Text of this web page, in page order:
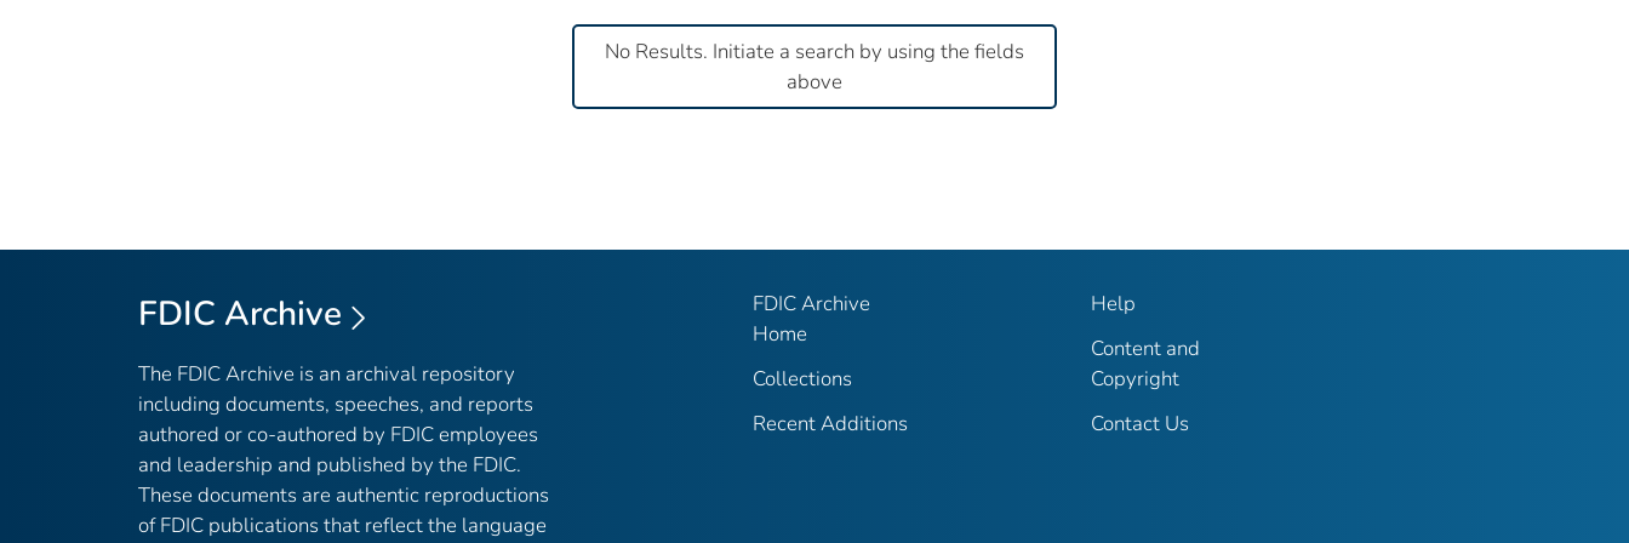
No Results. Initiate a search by using the fields
above
FDIC Archive
The FDIC Archive is an archival repository
including documents, speeches, and reports
authored or co-authored by FDIC employees
and leadership and published by the FDIC.
These documents are authentic reproductions
of FDIC publications that reflect the language
FDIC Archive
Home
Collections
Recent Additions
Help
Content and
Copyright
Contact Us